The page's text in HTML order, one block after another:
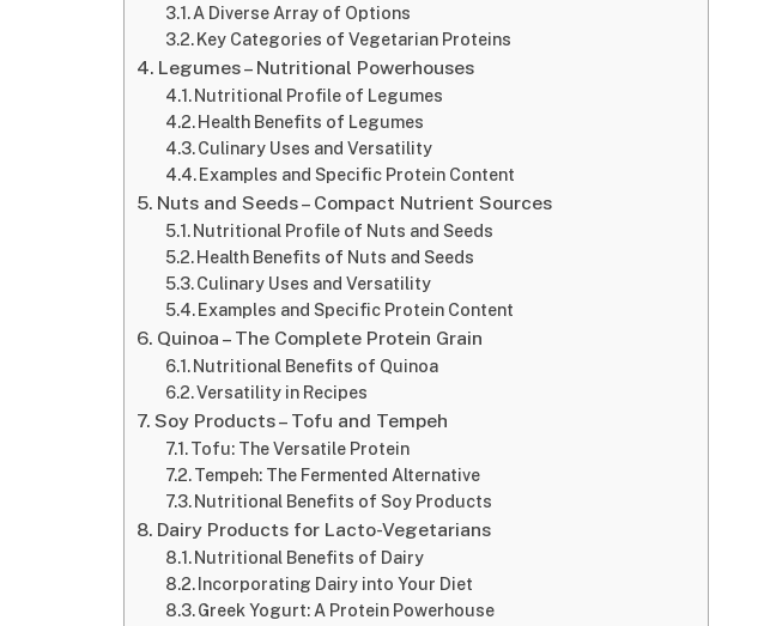
A Diverse Array of Options
Key Categories of Vegetarian Proteins
Legumes – Nutritional Powerhouses
Nutritional Profile of Legumes
Health Benefits of Legumes
Culinary Uses and Versatility
Examples and Specific Protein Content
Nuts and Seeds – Compact Nutrient Sources
Nutritional Profile of Nuts and Seeds
Health Benefits of Nuts and Seeds
Culinary Uses and Versatility
Examples and Specific Protein Content
Quinoa – The Complete Protein Grain
Nutritional Benefits of Quinoa
Versatility in Recipes
Soy Products – Tofu and Tempeh
Tofu: The Versatile Protein
Tempeh: The Fermented Alternative
Nutritional Benefits of Soy Products
Dairy Products for Lacto-Vegetarians
Nutritional Benefits of Dairy
Incorporating Dairy into Your Diet
Greek Yogurt: A Protein Powerhouse